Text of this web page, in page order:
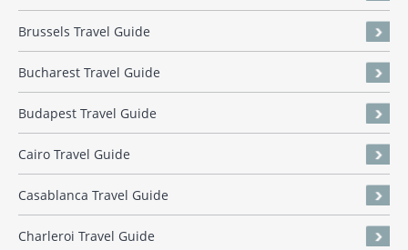
Brussels Travel Guide
Bucharest Travel Guide
Budapest Travel Guide
Cairo Travel Guide
Casablanca Travel Guide
Charleroi Travel Guide